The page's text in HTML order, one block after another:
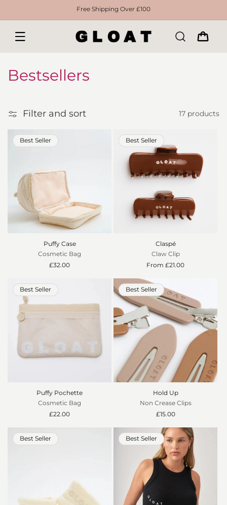
Free Shipping Over £100
CART
C
l
l
i
o
Bestsellers
Filter and sort
Filter 17 products
Puffy Case
Cosmetic Bag
Best Seller
Regular
£32.00
Claspé
Claw Clip
Best Seller
Regular
From £21.00
Puffy Pochette
Cosmetic Bag
Best Seller
Regular
£22.00
Hold Up
Non Crease Clips
Best Seller
Regular
£15.00
Best Seller Best Seller